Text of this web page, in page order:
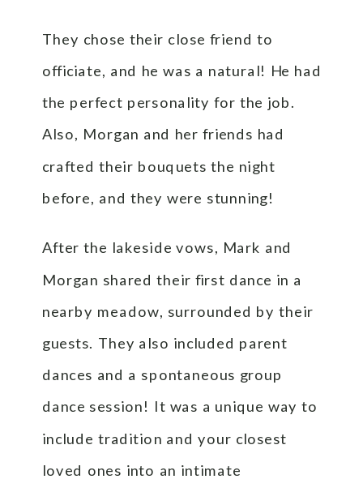
They chose their close friend to
officiate, and he was a natural! He had
the perfect personality for the job.
Also, Morgan and her friends had
crafted their bouquets the night
before, and they were stunning!
After the lakeside vows, Mark and
Morgan shared their first dance in a
nearby meadow, surrounded by their
guests. They also included parent
dances and a spontaneous group
dance session! It was a unique way to
include tradition and your closest
loved ones into an intimate